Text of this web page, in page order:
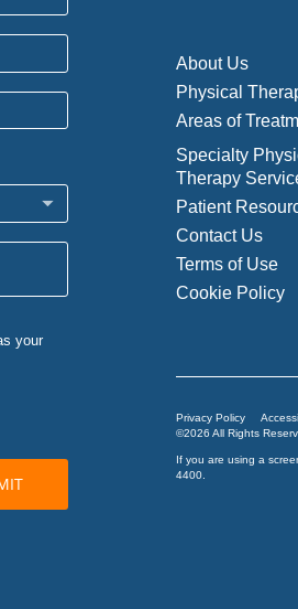
About Us
Physical
Areas of
Specialty
Therapy
Patient
Contact Us
Terms of Use
Cookie Policy
Privacy Policy
©2026 All Rights
If you are using a
4400